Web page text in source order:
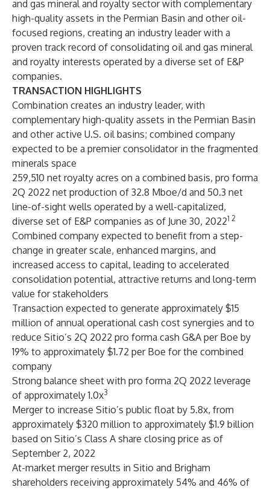
and gas mineral and royalty sector with complementary
high-quality assets in the Permian Basin and other oil-
focused regions, creating an industry leader with a
proven track record of consolidating oil and gas mineral
and royalty interests operated by a diverse set of E&P
companies.
TRANSACTION HIGHLIGHTS
Combination creates an industry leader, with
complementary high-quality assets in the Permian Basin
and other active U.S. oil basins; combined company
expected to be a premier consolidator in the fragmented
minerals space
259,510 net royalty acres on a combined basis, pro forma
2Q 2022 net production of 32.8 Mboe/d and 50.3 net
line-of-sight wells operated by a well-capitalized,
diverse set of E&P companies as of June 30, 20221 2
Combined company expected to benefit from a step-
change in greater scale, enhanced margins, and
increased access to capital, leading to accelerated
consolidation potential, attractive returns and long-term
value for stakeholders
Transaction expected to generate approximately $15
million of annual operational cash cost synergies and to
reduce Sitio’s 2Q 2022 pro forma cash G&A per Boe by
19% to approximately $1.72 per Boe for the combined
company
Strong balance sheet with pro forma 2Q 2022 leverage
of approximately 1.0x3
Merger to increase Sitio’s public float by 5.8x, from
approximately $320 million to approximately $1.9 billion
based on Sitio’s Class A share closing price as of
September 2, 2022
At-market merger results in Sitio and Brigham
shareholders receiving approximately 54% and 46% of